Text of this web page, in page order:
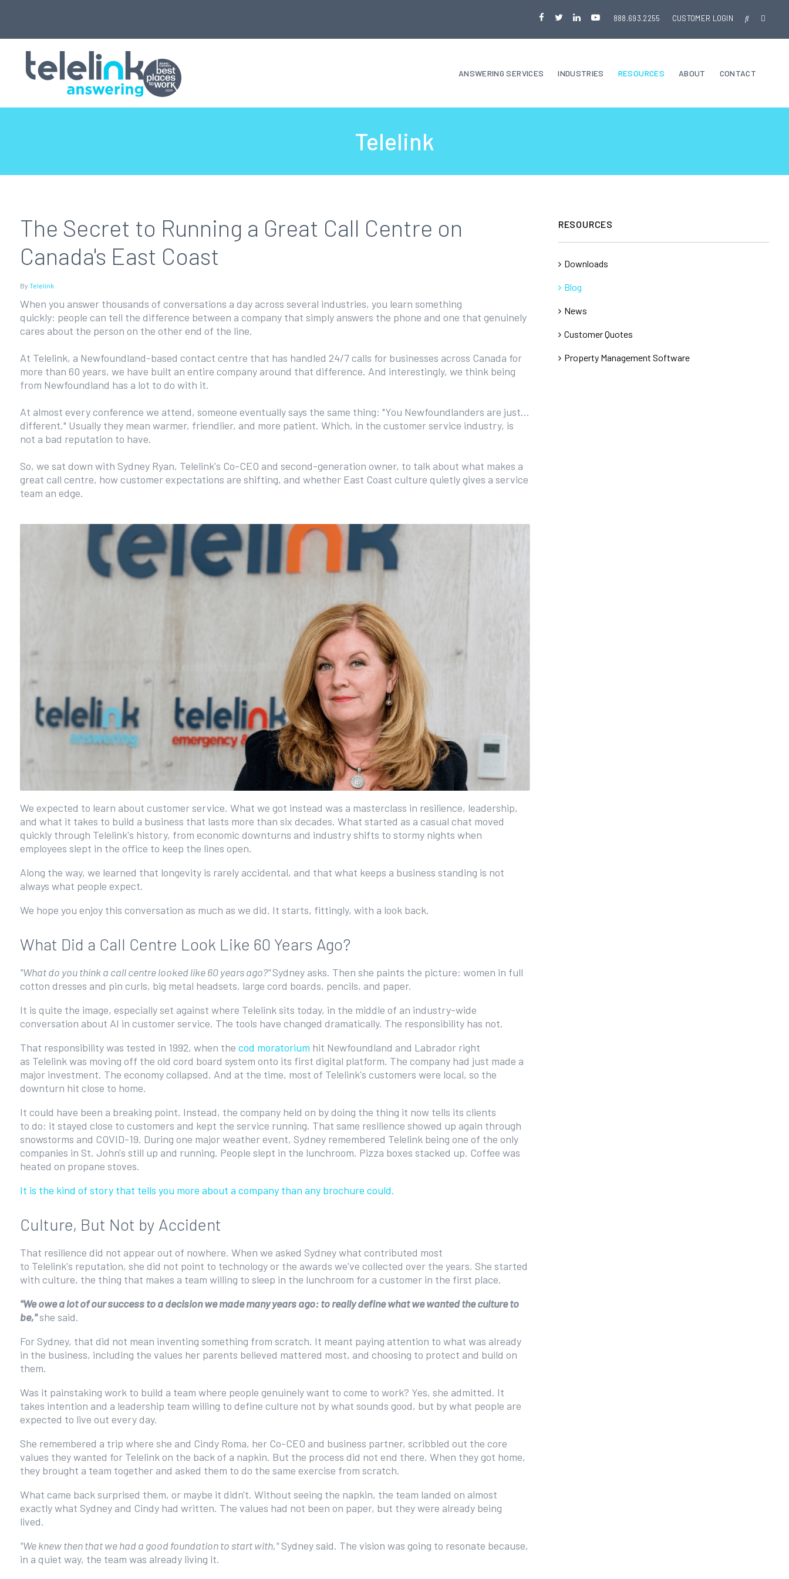
888.693.2255 CUSTOMER LOGIN
ANSWERING SERVICES INDUSTRIES RESOURCES ABOUT CONTACT
Telelink
The Secret to Running a Great Call Centre on
Canada's East Coast
By Telelink
When you answer thousands of conversations a day across several industries, you learn something
quickly: people can tell the difference between a company that simply answers the phone and one that genuinely
cares about the person on the other end of the line.
At Telelink, a Newfoundland-based contact centre that has handled 24/7 calls for businesses across Canada for
more than 60 years, we have built an entire company around that difference. And interestingly, we think being
from Newfoundland has a lot to do with it.
At almost every conference we attend, someone eventually says the same thing: "You Newfoundlanders are just...
different." Usually they mean warmer, friendlier, and more patient. Which, in the customer service industry, is
not a bad reputation to have.
So, we sat down with Sydney Ryan, Telelink's Co-CEO and second-generation owner, to talk about what makes a
great call centre, how customer expectations are shifting, and whether East Coast culture quietly gives a service
team an edge.
We expected to learn about customer service. What we got instead was a masterclass in resilience, leadership,
and what it takes to build a business that lasts more than six decades. What started as a casual chat moved
quickly through Telelink's history, from economic downturns and industry shifts to stormy nights when
employees slept in the office to keep the lines open.
Along the way, we learned that longevity is rarely accidental, and that what keeps a business standing is not
always what people expect.
We hope you enjoy this conversation as much as we did. It starts, fittingly, with a look back.
What Did a Call Centre Look Like 60 Years Ago?
"What do you think a call centre looked like 60 years ago?"Sydney asks. Then she paints the picture: women in full
cotton dresses and pin curls, big metal headsets, large cord boards, pencils, and paper.
It is quite the image, especially set against where Telelink sits today, in the middle of an industry-wide
conversation about AI in customer service. The tools have changed dramatically. The responsibility has not.
That responsibility was tested in 1992, when the cod moratorium hit Newfoundland and Labrador right
as Telelink was moving off the old cord board system onto its first digital platform. The company had just made a
major investment. The economy collapsed. And at the time, most of Telelink's customers were local, so the
downturn hit close to home.
It could have been a breaking point. Instead, the company held on by doing the thing it now tells its clients
to do: it stayed close to customers and kept the service running. That same resilience showed up again through
snowstorms and COVID-19. During one major weather event, Sydney remembered Telelink being one of the only
companies in St. John's still up and running. People slept in the lunchroom. Pizza boxes stacked up. Coffee was
heated on propane stoves.
It is the kind of story that tells you more about a company than any brochure could.
Culture, But Not by Accident
That resilience did not appear out of nowhere. When we asked Sydney what contributed most
to Telelink's reputation, she did not point to technology or the awards we've collected over the years. She started
with culture, the thing that makes a team willing to sleep in the lunchroom for a customer in the first place.
"We owe a lot of our success to a decision we made many years ago: to really define what we wanted the culture to
be,"she said.
For Sydney, that did not mean inventing something from scratch. It meant paying attention to what was already
in the business, including the values her parents believed mattered most, and choosing to protect and build on
them.
Was it painstaking work to build a team where people genuinely want to come to work? Yes, she admitted. It
takes intention and a leadership team willing to define culture not by what sounds good, but by what people are
expected to live out every day.
She remembered a trip where she and Cindy Roma, her Co-CEO and business partner, scribbled out the core
values they wanted for Telelink on the back of a napkin. But the process did not end there. When they got home,
they brought a team together and asked them to do the same exercise from scratch.
What came back surprised them, or maybe it didn't. Without seeing the napkin, the team landed on almost
exactly what Sydney and Cindy had written. The values had not been on paper, but they were already being
lived.
"We knew then that we had a good foundation to start with,"Sydney said. The vision was going to resonate because,
in a quiet way, the team was already living it.
RESOURCES
Downloads
Blog
News
Customer Quotes
Property Management Software